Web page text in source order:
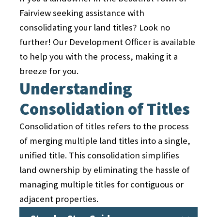
During this stage, public hearings may
also be held to gather input from
residents and stakeholders. Their
feedback and concerns are considered
as part of the decision-making process.
The subdivision plans may go through
revisions and modifications based on
the feedback received during these
hearings.
standards and specifications.
design standards and construction
permits. Compliance with these
guidelines ensures the harmonious
integration of new homes into the
existing community.
adherence to zoning requirements.
Upon successful inspections, the
subdivision is officially accepted by the
town, and the responsibility for
maintenance and upkeep is
transferred to the community's
homeowner association or relevant
entities.
By following this comprehensive
subdivision development process, the
Town of Fairview maintains careful
control over the growth and expansion
of its community. This ensures that
new subdivisions are developed in a
Fairview seeking assistance with
consolidating your land titles? Look no
further! Our Development Officer is available
to help you with the process, making it a
breeze for you.
Understanding
Consolidation of Titles
Consolidation of titles refers to the process
of merging multiple land titles into a single,
unified title. This consolidation simplifies
land ownership by eliminating the hassle of
managing multiple titles for contiguous or
adjacent properties.